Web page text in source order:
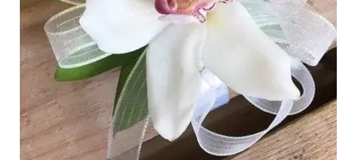
Flowers, Plants & Gifts
Our Shop